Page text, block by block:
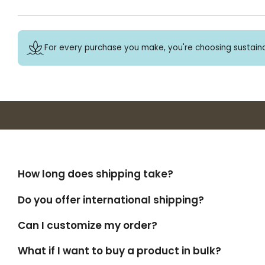
For every purchase you make, you're choosing
How long does shipping take?
Do you offer international shipping?
Can I customize my order?
What if I want to buy a product in bulk?